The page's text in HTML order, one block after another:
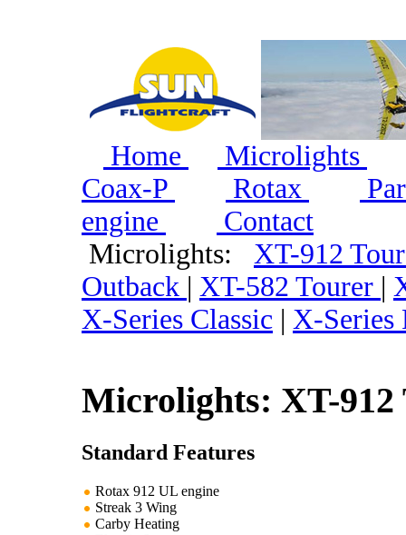
Home
Microlights
Coax-P
Rotax
engine
Contact
Microlights: XT-912
Outback | XT-582 Tourer |
X-Series Classic | X-Series
Microlights: XT-912
Standard Features
Rotax 912 UL engine
Streak 3 Wing
Carby Heating